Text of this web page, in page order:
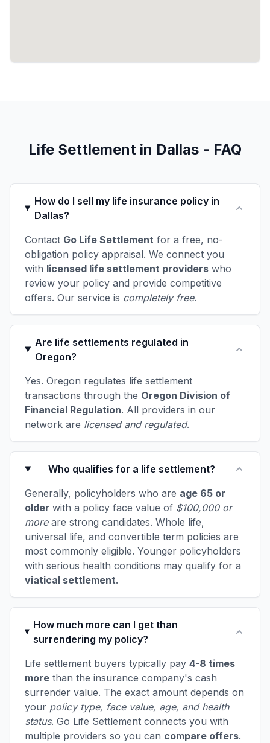
Life Settlement in Dallas - FAQ
How do I sell my life insurance policy in
Dallas?
Contact Go Life Settlement for a free, no-
obligation policy appraisal. We connect you
with licensed life settlement providers who
review your policy and provide competitive
offers. Our service is completely free.
Are life settlements regulated in
Oregon?
Yes. Oregon regulates life settlement
transactions through the Oregon Division of
Financial Regulation. All providers in our
network are licensed and regulated.
Who qualifies for a life settlement?
Generally, policyholders who are age 65 or
older with a policy face value of $100,000 or
moreare strong candidates. Whole life,
universal life, and convertible term policies are
most commonly eligible. Younger policyholders
with serious health conditions may qualify for a
viatical settlement.
How much more can I get than
surrendering my policy?
Life settlement buyers typically pay 4-8 times
more than the insurance company's cash
surrender value. The exact amount depends on
your policy type, face value, age, and health
status. Go Life Settlement connects you with
multiple providers so you can compare offers.